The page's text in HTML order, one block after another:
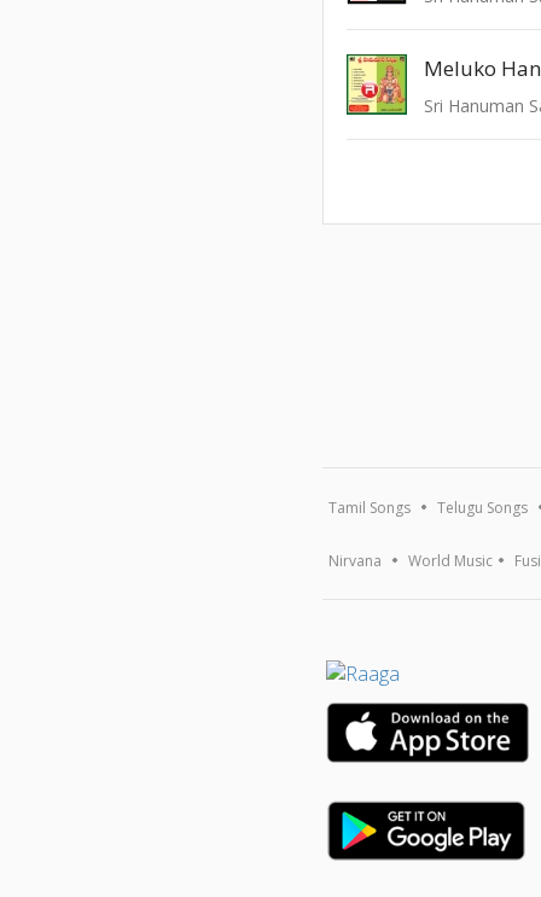
Meluko
Sri Hanuman
Tamil Songs Telugu Songs
Nirvana World Music